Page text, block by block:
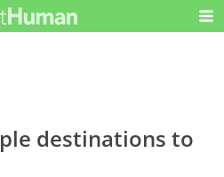
destinations to